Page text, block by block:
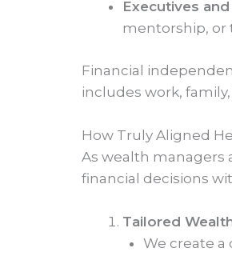
Executives
mentorship, or
Financial
includes work,
How Truly Aligned
As wealth managers
financial decisions
Tailored
We create